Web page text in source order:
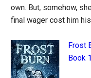
own. But, somehow,
final wager cost him
Frost
Book